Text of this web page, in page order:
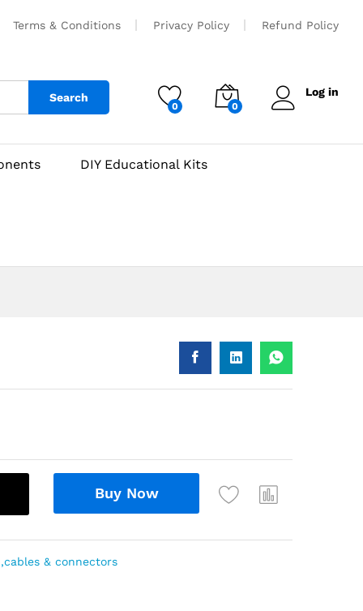
Terms & Conditions Privacy Policy Refund Policy
Search
0 0
Log in
DIY Educational Kits
Buy Now
& connectors
500